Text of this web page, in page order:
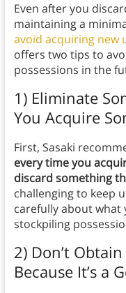
Even after you
maintaining a
avoid acquiring new
offers two tips to
possessions in the
1) Eliminate
You Acquire
First, Sasaki
every time you
discard something
challenging to keep
carefully about what
stockpiling
2) Don’t
Because It’s a